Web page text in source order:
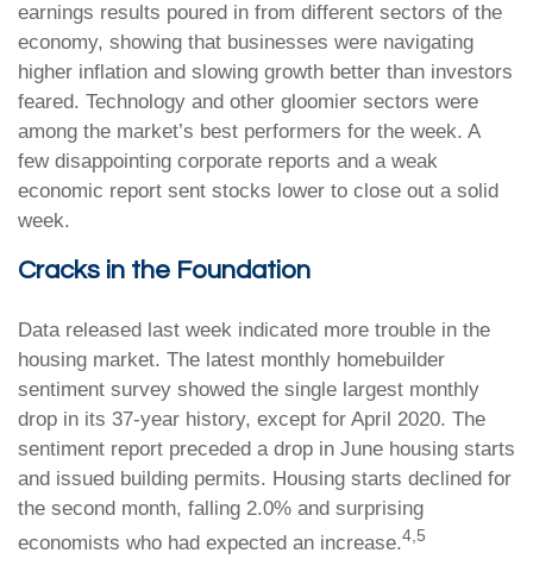
earnings results poured in from different sectors of the
economy, showing that businesses were navigating
higher inflation and slowing growth better than investors
feared. Technology and other gloomier sectors were
among the market’s best performers for the week. A
few disappointing corporate reports and a weak
economic report sent stocks lower to close out a solid
week.
Cracks in the Foundation
Data released last week indicated more trouble in the
housing market. The latest monthly homebuilder
sentiment survey showed the single largest monthly
drop in its 37-year history, except for April 2020. The
sentiment report preceded a drop in June housing starts
and issued building permits. Housing starts declined for
the second month, falling 2.0% and surprising
economists who had expected an increase.4,5